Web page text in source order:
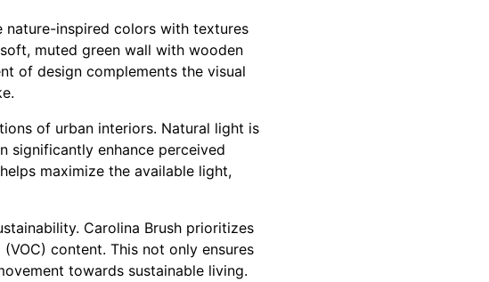
nature-inspired colors with textures
muted green wall with wooden
of design complements the visual
of urban interiors. Natural light is
enhance perceived
maximize the available light,
Carolina Brush prioritizes
content. This not only ensures
towards sustainable living.